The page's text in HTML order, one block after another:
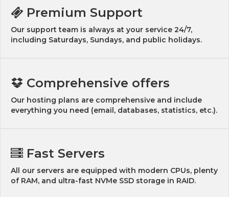
Premium Support
Our support team is always at your service 24/7,
including Saturdays, Sundays, and public holidays.
Comprehensive offers
Our hosting plans are comprehensive and include
everything you need (email, databases, statistics, etc.).
Fast Servers
All our servers are equipped with modern CPUs, plenty
of RAM, and ultra-fast NVMe SSD storage in RAID.